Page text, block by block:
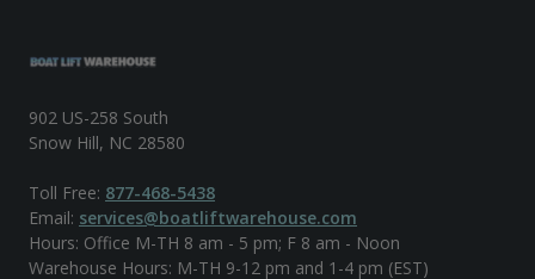
902 US-258 South
Snow Hill, NC 28580
Toll Free: 877-468-5438
Email: services@boatliftwarehouse.com
Hours: Office M-TH 8 am - 5 pm; F 8 am - Noon
Warehouse Hours: M-TH 9-12 pm and 1-4 pm (EST)